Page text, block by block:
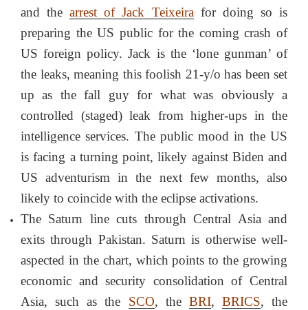
and thearrest of Jack Teixeirafor doing so is
preparing the US public for the coming crash of
US foreign policy. Jack is the ‘lone gunman’ of
the leaks, meaning this foolish 21-y/o has been set
up as the fall guy for what was obviously a
controlled (staged) leak from higher-ups in the
intelligence services. The public mood in the US
is facing a turning point, likely against Biden and
US adventurism in the next few months, also
likely to coincide with the eclipse activations.
The Saturn line cuts through Central Asia and
exits through Pakistan. Saturn is otherwise well-
aspected in the chart, which points to the growing
economic and security consolidation of Central
Asia, such as the SCO, the BRI, BRICS, the